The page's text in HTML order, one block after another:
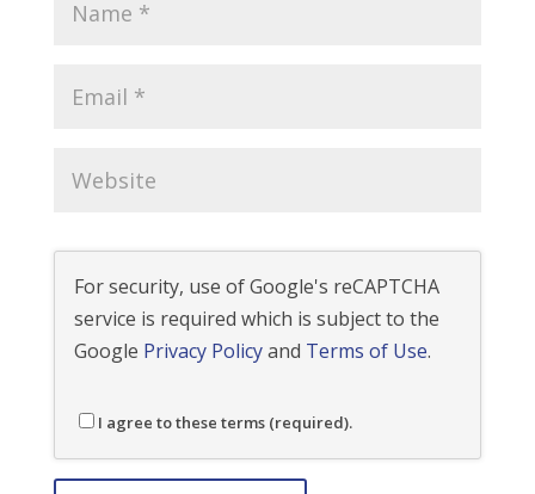
For security, use of Google's reCAPTCHA
service is required which is subject to the
Google Privacy Policyand Terms of Use.
I agree to these terms (required).